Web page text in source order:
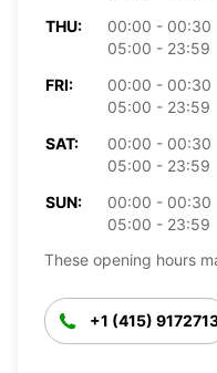
THU:
00:00 - 00:30
05:00 - 23:59
FRI:
00:00 - 00:30
05:00 - 23:59
SAT:
00:00 - 00:30
05:00 - 23:59
SUN:
00:00 - 00:30
05:00 - 23:59
These opening hours
+1 (415)